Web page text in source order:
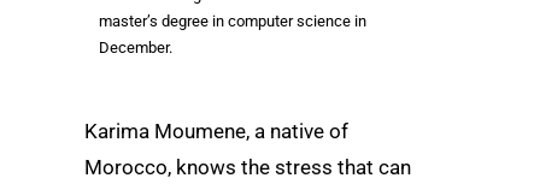
master’s degree in computer science in
December.
Karima Moumene, a native of
Morocco, knows the stress that can